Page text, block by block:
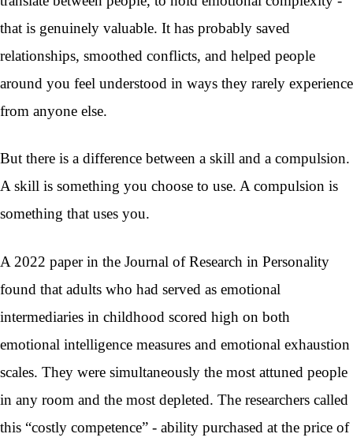
that is genuinely valuable. It has probably saved
relationships, smoothed conflicts, and helped people
around you feel understood in ways they rarely experience
from anyone else.
But there is a difference between a skill and a compulsion.
A skill is something you choose to use. A compulsion is
something that uses you.
A 2022 paper in the Journal of Research in Personality
found that adults who had served as emotional
intermediaries in childhood scored high on both
emotional intelligence measures and emotional exhaustion
scales. They were simultaneously the most attuned people
in any room and the most depleted. The researchers called
this “costly competence” - ability purchased at the price of